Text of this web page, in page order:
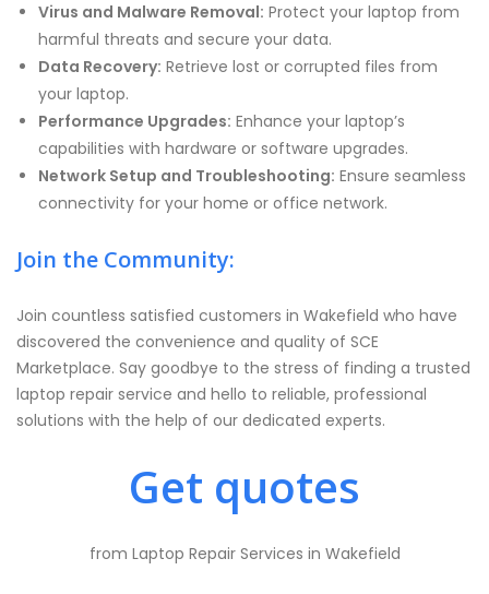
Virus and Malware Removal: Protect your laptop from
harmful threats and secure your data.
Data Recovery: Retrieve lost or corrupted files from
your laptop.
Performance Upgrades: Enhance your laptop’s
capabilities with hardware or software upgrades.
Network Setup and Troubleshooting: Ensure seamless
connectivity for your home or office network.
Join the Community:
Join countless satisfied customers in Wakefield who have
discovered the convenience and quality of SCE
Marketplace. Say goodbye to the stress of finding a trusted
laptop repair service and hello to reliable, professional
solutions with the help of our dedicated experts.
Get quotes
from Laptop Repair Services in Wakefield